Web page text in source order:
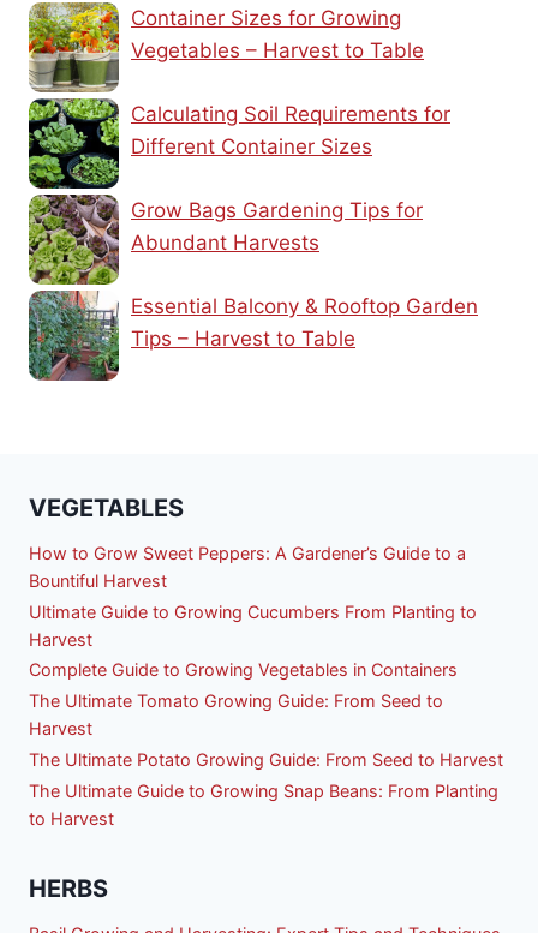
Container Sizes for Growing
Vegetables – Harvest to Table
Calculating Soil Requirements for
Different Container Sizes
Grow Bags Gardening Tips for
Abundant Harvests
Essential Balcony & Rooftop Garden
Tips – Harvest to Table
VEGETABLES
How to Grow Sweet Peppers: A Gardener’s Guide to a
Bountiful Harvest
Ultimate Guide to Growing Cucumbers From Planting to
Harvest
Complete Guide to Growing Vegetables in Containers
The Ultimate Tomato Growing Guide: From Seed to
Harvest
The Ultimate Potato Growing Guide: From Seed to Harvest
The Ultimate Guide to Growing Snap Beans: From Planting
to Harvest
HERBS